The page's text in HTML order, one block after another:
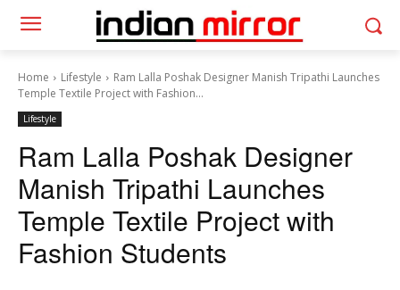
Home Lifestyle
Ram Lalla Poshak Designer Manish Tripathi Launches
Temple Textile Project with Fashion...
Lifestyle
Ram Lalla Poshak Designer
Manish Tripathi Launches
Temple Textile Project with
Fashion Students